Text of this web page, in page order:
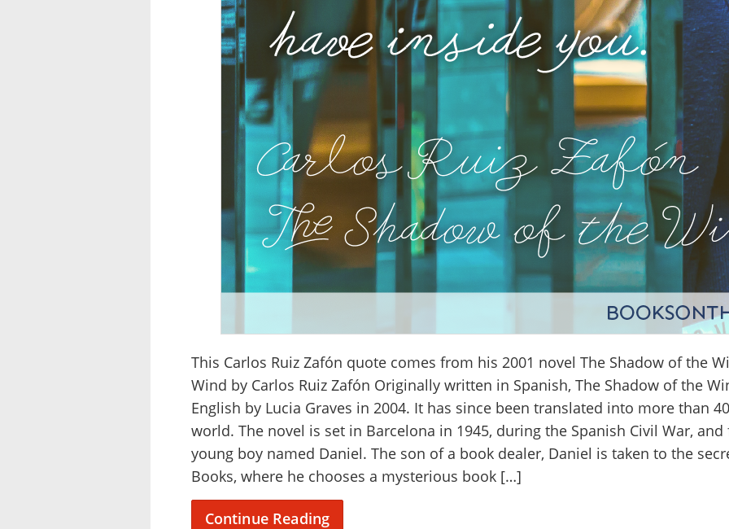
This Carlos Ruiz Zafón quote comes from his 2001 novel The Shadow of the
Wind by Carlos Ruiz Zafón Originally written in Spanish, The Shadow of the
English by Lucia Graves in 2004. It has since been translated into more than
world. The novel is set in Barcelona in 1945, during the Spanish Civil War,
young boy named Daniel. The son of a book dealer, Daniel is taken to the
Books, where he chooses a mysterious book […]
Continue Reading